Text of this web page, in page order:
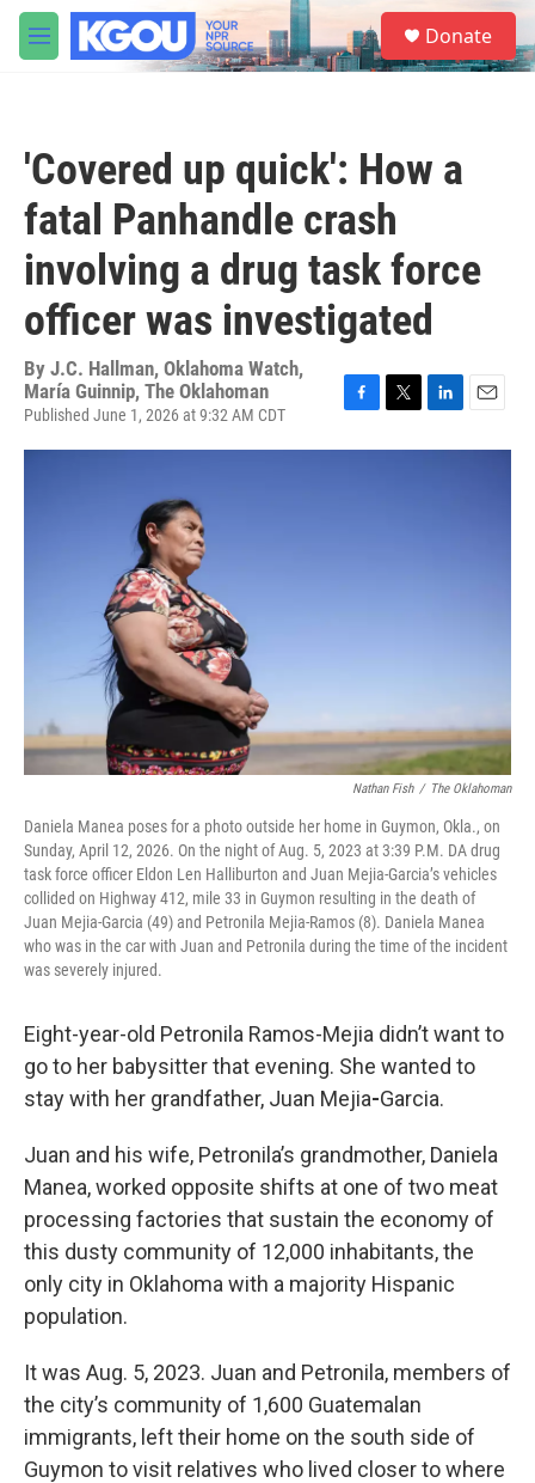
Skip to main content
M
e
S
e
a
Donate
'Covered up quick': How a
fatal Panhandle crash
involving a drug task force
officer was investigated
By J.C. Hallman, Oklahoma Watch,
María Guinnip, The Oklahoman
Published June 1, 2026 at 9:32 AM CDT
F
T
L
E
Nathan Fish / The Oklahoman
Daniela Manea poses for a photo outside her home in Guymon, Okla., on
Sunday, April 12, 2026. On the night of Aug. 5, 2023 at 3:39 P.M. DA drug
task force officer Eldon Len Halliburton and Juan Mejia-Garcia’s vehicles
collided on Highway 412, mile 33 in Guymon resulting in the death of
Juan Mejia-Garcia (49) and Petronila Mejia-Ramos (8). Daniela Manea
who was in the car with Juan and Petronila during the time of the incident
was severely injured.
Eight-year-old Petronila Ramos-Mejia didn’t want to
go to her babysitter that evening. She wanted to
stay with her grandfather, Juan Mejia-Garcia.
Juan and his wife, Petronila’s grandmother, Daniela
Manea, worked opposite shifts at one of two meat
processing factories that sustain the economy of
this dusty community of 12,000 inhabitants, the
only city in Oklahoma with a majority Hispanic
population.
It was Aug. 5, 2023. Juan and Petronila, members of
the city’s community of 1,600 Guatemalan
immigrants, left their home on the south side of
Guymon to visit relatives who lived closer to where